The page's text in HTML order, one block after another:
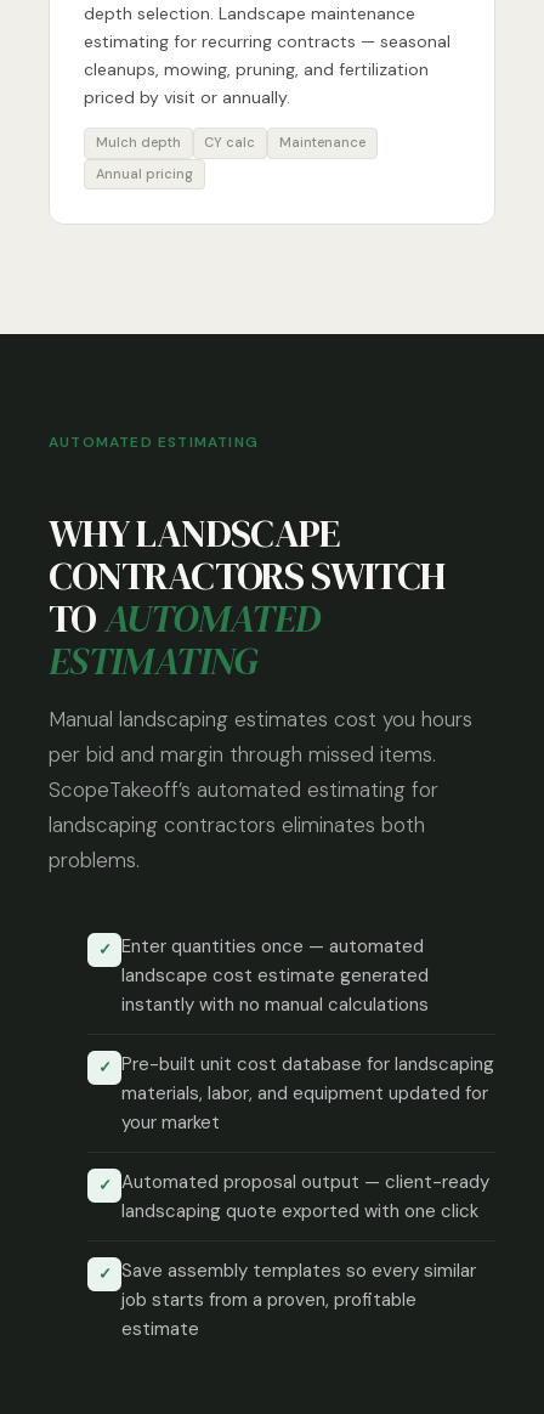
depth selection. Landscape maintenance
estimating for recurring contracts — seasonal
cleanups, mowing, pruning, and fertilization
priced by visit or annually.
Mulch depth CY calc
Maintenance
Annual pricing
AUTOMATED ESTIMATING
WHY LANDSCAPE
CONTRACTORS SWITCH
TOAUTOMATED
ESTIMATING
Manual landscaping estimates cost you hours
per bid and margin through missed items.
ScopeTakeoff’s automated estimating for
landscaping contractors eliminates both
problems.
✓ Enter quantities once — automated
landscape cost estimate generated
instantly with no manual calculations
✓ Pre-built unit cost database for landscaping
materials, labor, and equipment updated for
your market
✓ Automated proposal output — client-ready
landscaping quote exported with one click
✓ Save assembly templates so every similar
job starts from a proven, profitable
estimate